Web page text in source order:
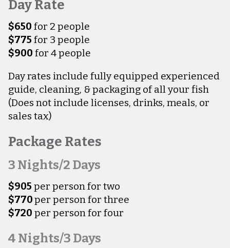
Day Rate
$650 for 2 people
$775 for 3 people
$900 for 4 people
Day rates include fully equipped experienced
guide, cleaning, & packaging of all your fish
(Does not include licenses, drinks, meals, or
sales tax)
Package Rates
3 Nights/2 Days
$905 per person for two
$770per person for three
$720 per person for four
4 Nights/3 Days